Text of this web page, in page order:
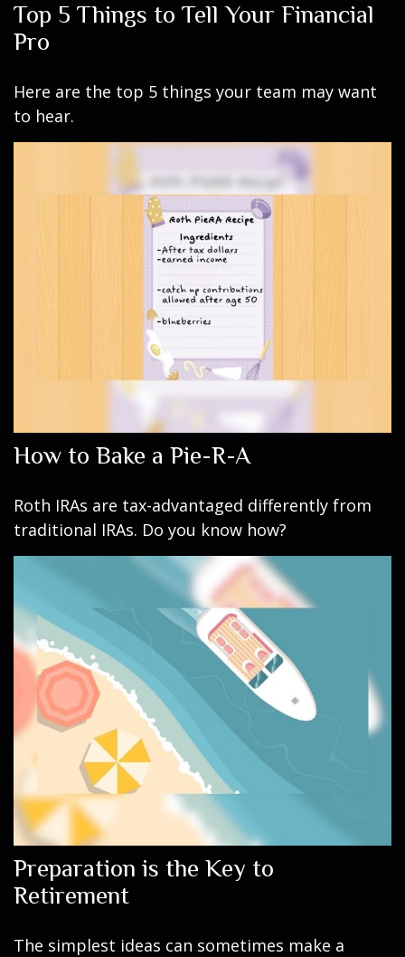
Top 5 Things to Tell Your Financial
Pro
Here are the top 5 things your team may want
to hear.
How to Bake a Pie-R-A
Roth IRAs are tax-advantaged differently from
traditional IRAs. Do you know how?
Preparation is the Key to
Retirement
The simplest ideas can sometimes make a